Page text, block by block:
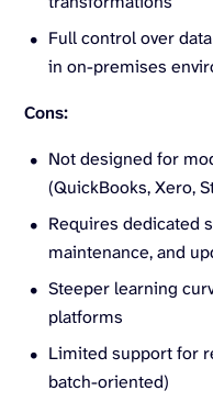
Full control over
in on-premises
Cons:
Not designed for
(QuickBooks, Xero,
Requires dedicated
maintenance, and
Steeper learning
platforms
Limited support for
batch-oriented)